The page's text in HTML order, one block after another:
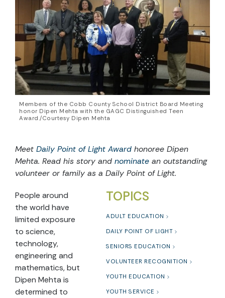
Members of the Cobb County School District Board Meeting
honor Dipen Mehta with the GAGC Distinguished Teen
Award./Courtesy Dipen Mehta
Meet Daily Point of Light Award honoree Dipen
Mehta. Read his story and nominate an outstanding
volunteer or family as a Daily Point of Light.
TOPICS
ADULT EDUCATION
DAILY POINT OF LIGHT
SENIORS EDUCATION
VOLUNTEER RECOGNITION
YOUTH EDUCATION
YOUTH SERVICE
People around
the world have
limited exposure
to science,
technology,
engineering and
mathematics, but
Dipen Mehta is
determined to